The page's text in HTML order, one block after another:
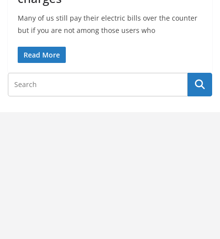
Many of us still pay their electric bills over the counter
but if you are not among those users who
Read More